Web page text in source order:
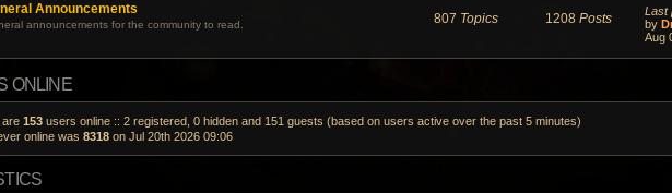
Announcements
announcements for the community to read. 807 Topics 1208 Posts Last
by
Aug
ONLINE
are 153 users online :: 2 registered, 0 hidden and 151 guests (based on users active over the past 5 minutes)
online was 8318 on Jul 20th 2026 09:06